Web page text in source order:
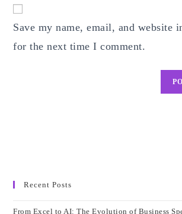
URL
(optional)
Save my name, email, and website
for the next time I comment.
Recent Posts
From Excel to AI: The Evolution of Business